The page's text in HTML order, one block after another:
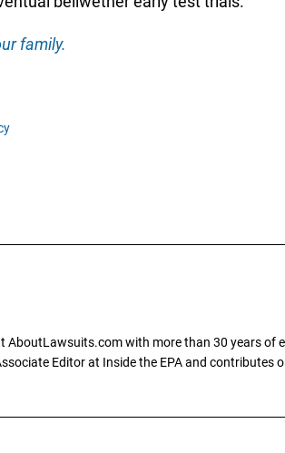
family.
AboutLawsuits.com with more than 30 years of
Editor at Inside the EPA and